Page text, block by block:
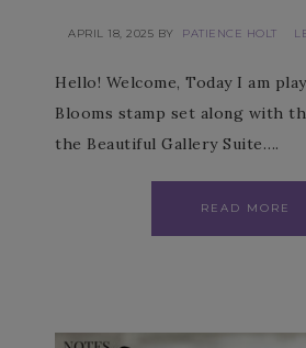
APRIL 18, 2025 BY PATIENCE HOLT
Hello! Welcome, Today I am
Blooms stamp set along with
the Beautiful Gallery Suite….
READ MORE